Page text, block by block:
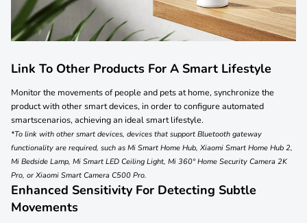
Link To Other Products For A Smart Lifestyle
Monitor the movements of people and pets at home, synchronize the
product with other smart devices, in order to configure automated
smartscenarios, achieving an ideal smart lifestyle.
*To link with other smart devices, devices that support Bluetooth gateway
functionality are required, such as Mi Smart Home Hub, Xiaomi Smart Home Hub 2,
Mi Bedside Lamp, Mi Smart LED Ceiling Light, Mi 360° Home Security Camera 2K
Pro, or Xiaomi Smart Camera C500 Pro.
Enhanced Sensitivity For Detecting Subtle
Movements